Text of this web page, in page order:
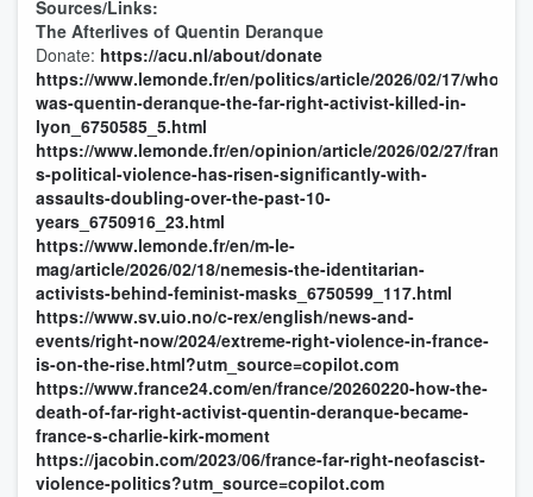
Sources/Links:
The Afterlives of Quentin Deranque
Donate: https://acu.nl/about/donate
https://www.lemonde.fr/en/politics/article/2026/02/17/who-
was-quentin-deranque-the-far-right-activist-killed-in-
lyon_6750585_5.html
https://www.lemonde.fr/en/opinion/article/2026/02/27/france-
s-political-violence-has-risen-significantly-with-
assaults-doubling-over-the-past-10-
years_6750916_23.html
https://www.lemonde.fr/en/m-le-
mag/article/2026/02/18/nemesis-the-identitarian-
activists-behind-feminist-masks_6750599_117.html
https://www.sv.uio.no/c-rex/english/news-and-
events/right-now/2024/extreme-right-violence-in-france-
is-on-the-rise.html?utm_source=copilot.com
https://www.france24.com/en/france/20260220-how-the-
death-of-far-right-activist-quentin-deranque-became-
france-s-charlie-kirk-moment
https://jacobin.com/2023/06/france-far-right-neofascist-
violence-politics?utm_source=copilot.com